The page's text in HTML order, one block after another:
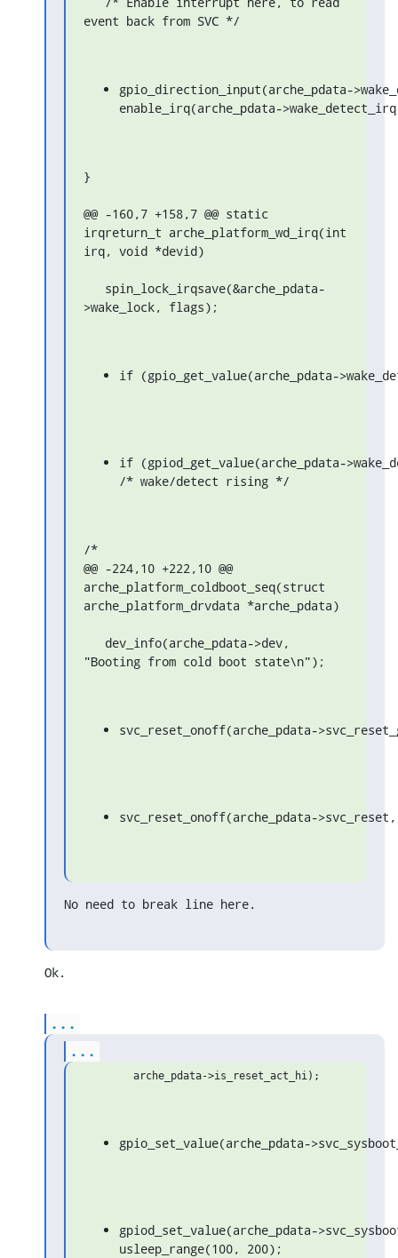
event back from SVC */
gpio_direction_input(arche_pdata-
enable_irq(arche_pdata-
}
@@ -160,7 +158,7 @@ static
irqreturn_t arche_platform_wd_irq(int
irq, void *devid)
>wake_lock, flags);
if (gpio_get_value(arche_pdata-
if (gpiod_get_value(arche_pdata-
/* wake/detect rising */
/*
@@ -224,10 +222,10 @@
arche_platform_coldboot_seq(struct
arche_platform_drvdata *arche_pdata)
"Booting from cold boot state\n");
svc_reset_onoff(arche_pdata-
svc_reset_onoff(arche_pdata->svc_reset,
No need to break line here.
Ok.
...
...
gpio_set_value(arche_pdata-
gpiod_set_value(arche_pdata-
usleep_range(100, 200);